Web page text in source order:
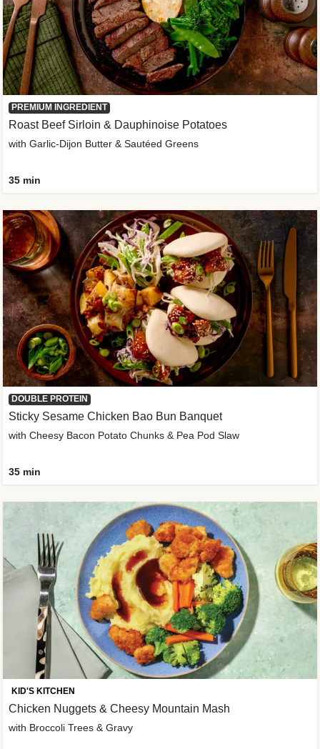
PREMIUM INGREDIENT
Roast Beef Sirloin & Dauphinoise Potatoes
with Garlic-Dijon Butter & Sautéed Greens
35 min
DOUBLE PROTEIN
Sticky Sesame Chicken Bao Bun Banquet
with Cheesy Bacon Potato Chunks & Pea Pod Slaw
35 min
KID'S KITCHEN
Chicken Nuggets & Cheesy Mountain Mash
with Broccoli Trees & Gravy